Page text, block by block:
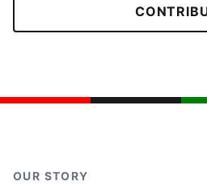
OUR STORY